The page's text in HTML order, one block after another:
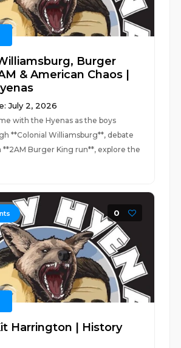
Burger
& American Chaos |
July 2, 2026
with the Hyenas as the boys
**Colonial Williamsburg**, debate
**2AM Burger King run**, explore the
0
Harrington | History